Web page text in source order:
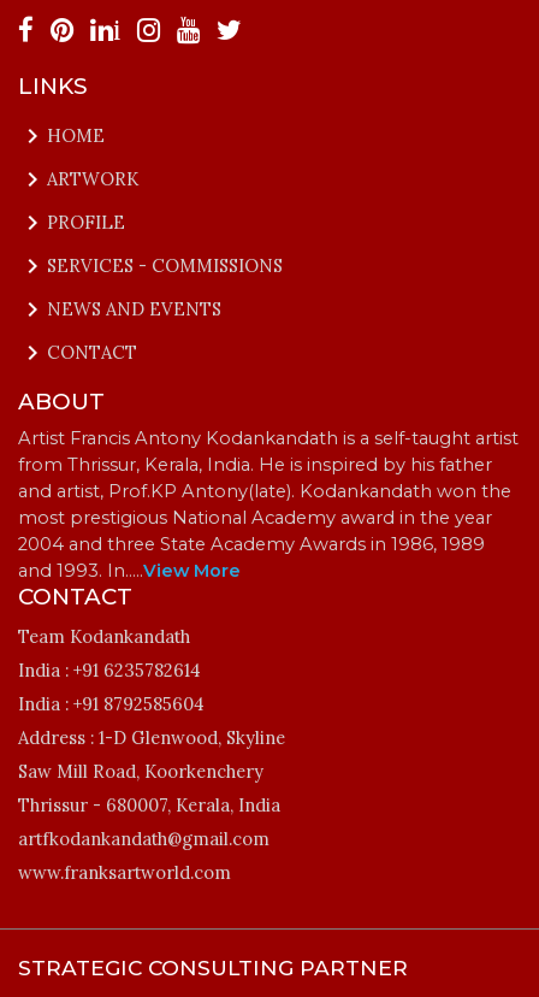
i
LINKS
keyboard_arrow_right HOME
keyboard_arrow_right ARTWORK
keyboard_arrow_right PROFILE
keyboard_arrow_right SERVICES - COMMISSIONS
keyboard_arrow_right NEWS AND EVENTS
keyboard_arrow_right CONTACT
ABOUT
Artist Francis Antony Kodankandath is a self-taught artist
from Thrissur, Kerala, India. He is inspired by his father
and artist, Prof.KP Antony(late). Kodankandath won the
most prestigious National Academy award in the year
2004 and three State Academy Awards in 1986, 1989
and 1993. In…..View More
CONTACT
Team Kodankandath
India : +91 6235782614
India : +91 8792585604
Address : 1-D Glenwood, Skyline
Saw Mill Road, Koorkenchery
Thrissur - 680007, Kerala, India
artfkodankandath@gmail.com
www.franksartworld.com
STRATEGIC CONSULTING PARTNER